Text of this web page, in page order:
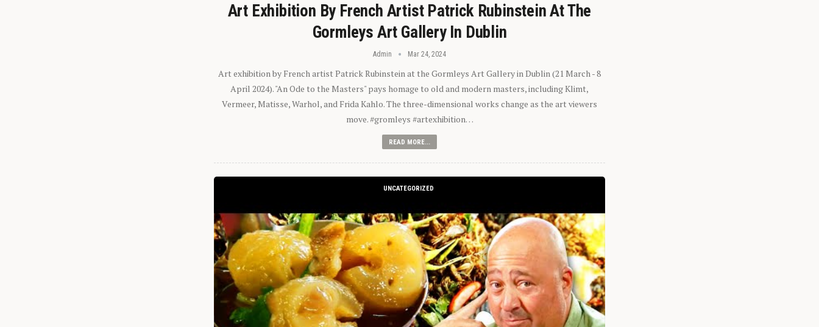
Art Exhibition By French Artist Patrick Rubinstein At The
Gormleys Art Gallery In Dublin
Admin Mar 24, 2024
Art exhibition by French artist Patrick Rubinstein at the Gormleys Art Gallery in Dublin (21 March - 8
April 2024). "An Ode to the Masters" pays homage to old and modern masters, including Klimt,
Vermeer, Matisse, Warhol, and Frida Kahlo. The three-dimensional works change as the art viewers
move. #gromleys #artexhibition…
READ MORE...
UNCATEGORIZED